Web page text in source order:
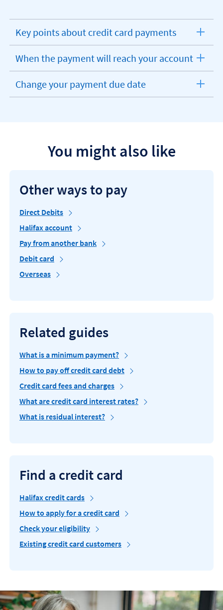
Key points about credit card payments
expandable
When the payment will reach your account
expandable
Change your payment due date
expandable
You might also like
Other ways to pay
Direct Debits
Halifax account
Pay from another bank
Debit card
Overseas
Related guides
What is a minimum payment?
How to pay off credit card debt
Credit card fees and charges
What are credit card interest rates?
What is residual interest?
Find a credit card
Halifax credit cards
How to apply for a credit card
Check your eligibility
Existing credit card customers